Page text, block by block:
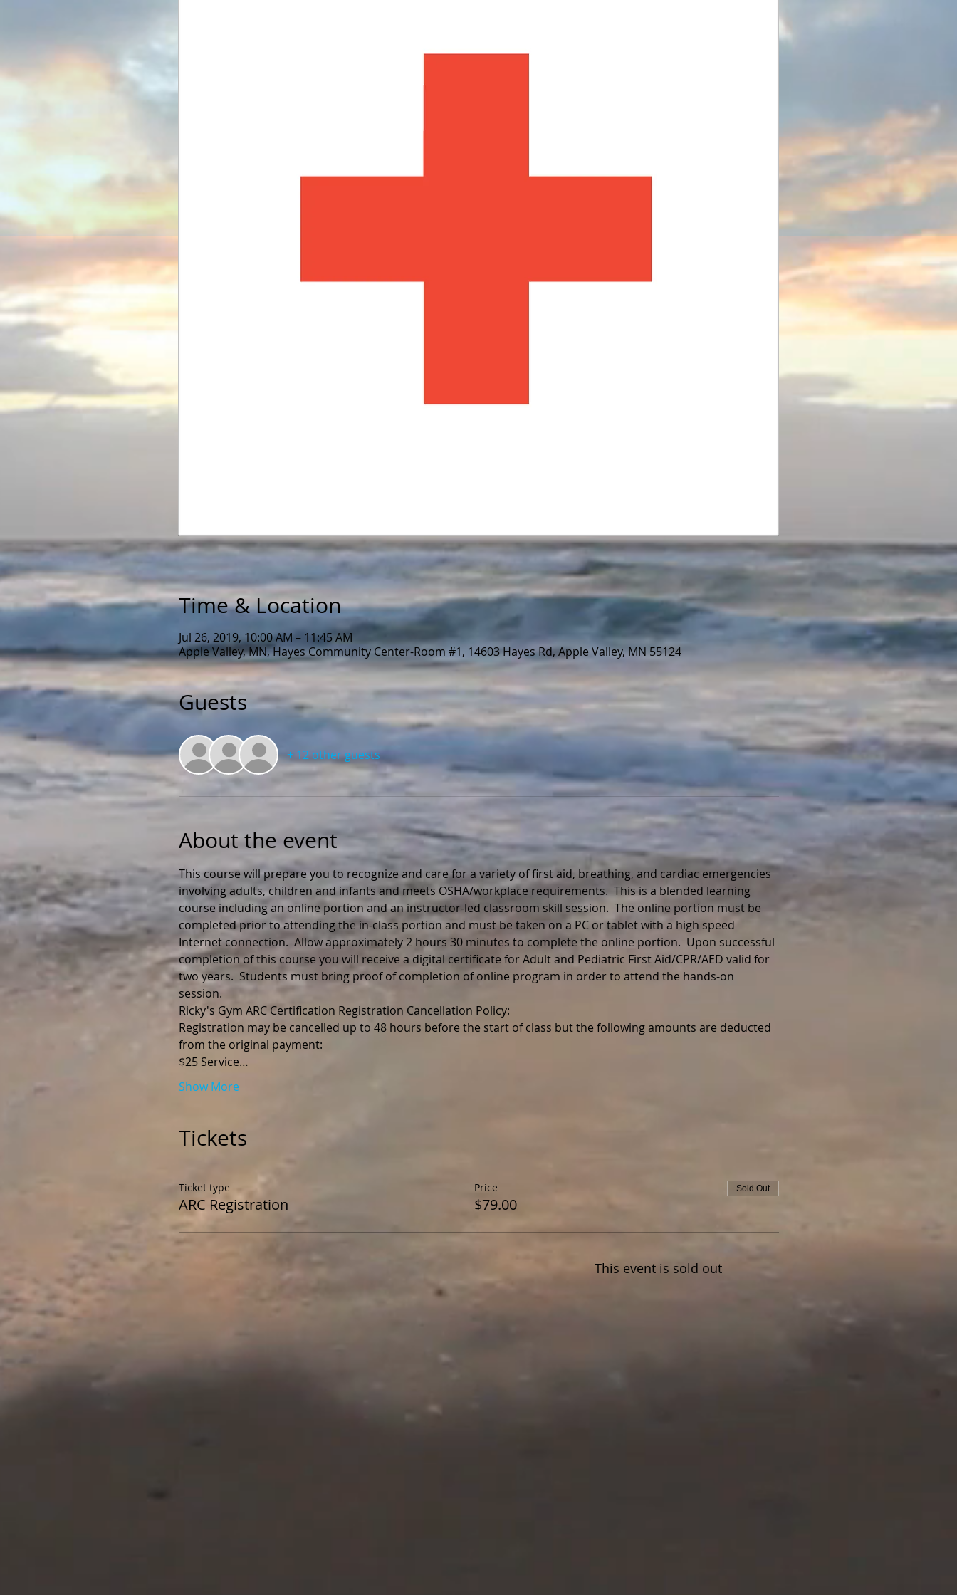
Time & Location
Jul 26, 2019, 10:00 AM – 11:45 AM
Apple Valley, MN, Hayes Community Center-Room #1, 14603 Hayes Rd, Apple Valley, MN 55124
Guests
+ 12 other guests
About the event
This course will prepare you to recognize and care for a variety of first aid, breathing, and cardiac emergencies
involving adults, children and infants and meets OSHA/workplace requirements.  This is a blended learning
course including an online portion and an instructor-led classroom skill session.  The online portion must be
completed prior to attending the in-class portion and must be taken on a PC or tablet with a high speed
Internet connection.  Allow approximately 2 hours 30 minutes to complete the online portion.  Upon successful
completion of this course you will receive a digital certificate for Adult and Pediatric First Aid/CPR/AED valid for
two years.  Students must bring proof of completion of online program in order to attend the hands-on
session.
Registration may be cancelled up to 48 hours before the start of class but the following amounts are deducted
$25 Service…
Show More
Tickets
Ticket type
ARC Registration
Price
$79.00
Sold Out
This event is sold out